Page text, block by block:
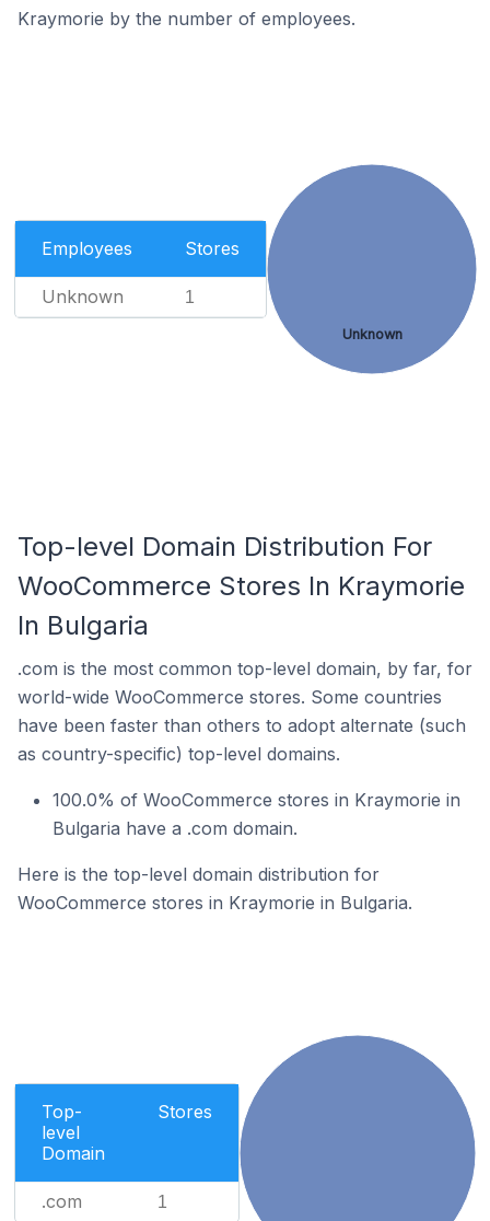
Kraymorie by the number of employees.
Employees Stores
Unknown 1
Unknown
Top-level Domain Distribution For
WooCommerce Stores In Kraymorie
In Bulgaria
.com is the most common top-level domain, by far, for
world-wide WooCommerce stores. Some countries
have been faster than others to adopt alternate (such
as country-specific) top-level domains.
100.0% of WooCommerce stores in Kraymorie in
Bulgaria have a .com domain.
Here is the top-level domain distribution for
WooCommerce stores in Kraymorie in Bulgaria.
Top-
level
Domain
Stores
.com 1